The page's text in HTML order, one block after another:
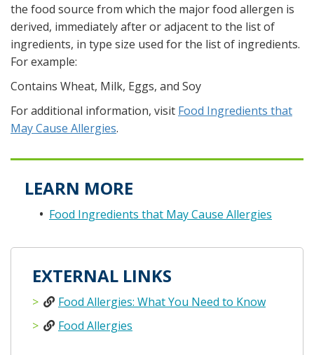
the food source from which the major food allergen is
derived, immediately after or adjacent to the list of
ingredients, in type size used for the list of ingredients.
For example:
Contains Wheat, Milk, Eggs, and Soy
For additional information, visit Food Ingredients that
May Cause Allergies.
LEARN MORE
Food Ingredients that May Cause Allergies
EXTERNAL LINKS
Food Allergies: What You Need to Know
Food Allergies